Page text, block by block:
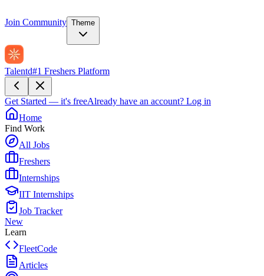
Join Community Theme
Talentd#1 Freshers Platform
Get Started — it's freeAlready have an account? Log in
Home
Find Work
All Jobs
Freshers
Internships
IIT Internships
Job Tracker
New
Learn
FleetCode
Articles